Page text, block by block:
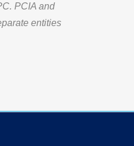
PCIA and
entities